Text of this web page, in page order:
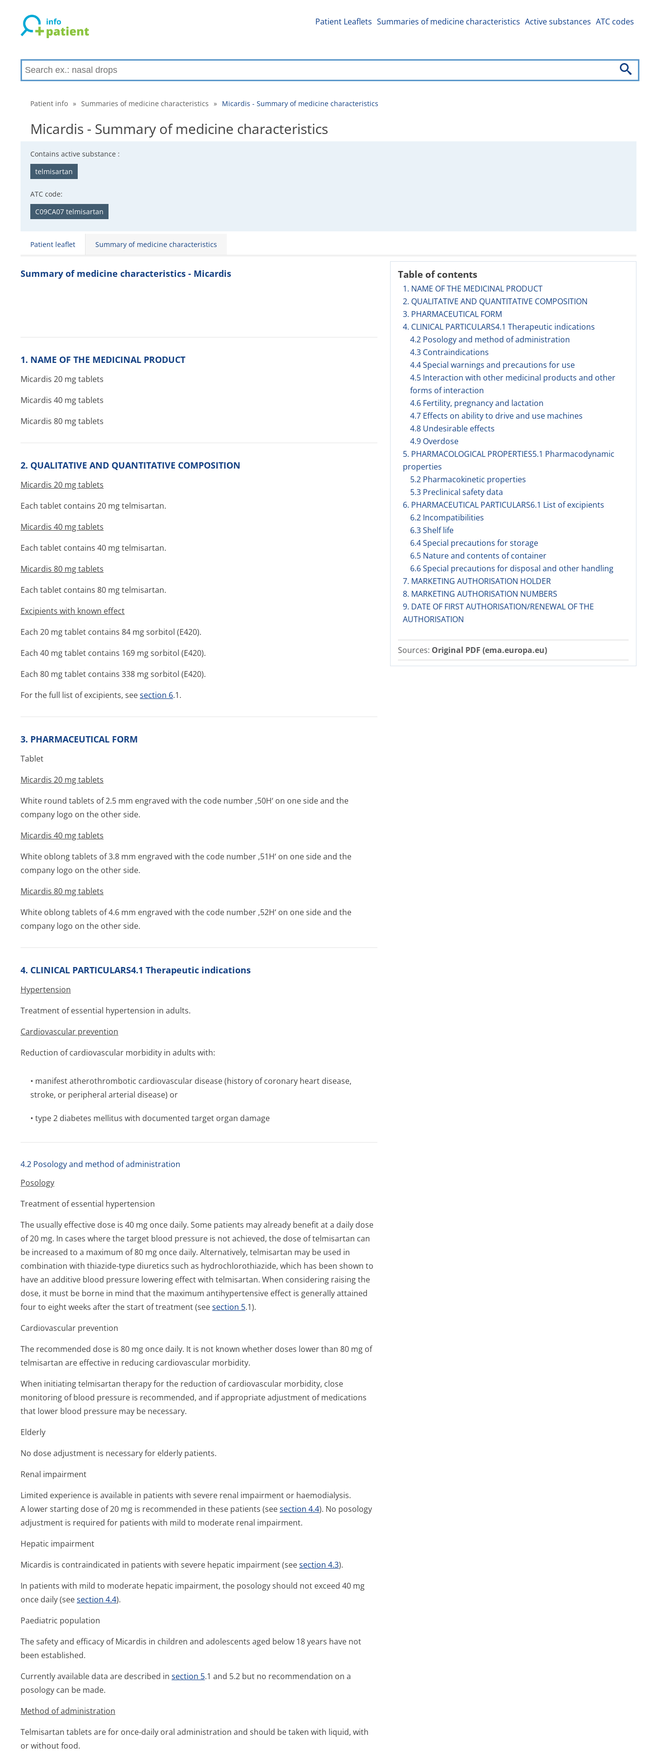
Patient Leaflets Summaries of medicine characteristics Active substances ATC codes
Patient info » Summaries of medicine characteristics » Micardis - Summary of medicine characteristics
Micardis - Summary of medicine characteristics
Contains active substance :
telmisartan
ATC code:
C09CA07 telmisartan
Patient leaflet Summary of medicine characteristics
Table of contents
1. NAME OF THE MEDICINAL PRODUCT
2. QUALITATIVE AND QUANTITATIVE COMPOSITION
3. PHARMACEUTICAL FORM
4. CLINICAL PARTICULARS4.1 Therapeutic indications
4.2 Posology and method of administration
4.3 Contraindications
4.4 Special warnings and precautions for use
4.5 Interaction with other medicinal products and other
forms of interaction
4.6 Fertility, pregnancy and lactation
4.7 Effects on ability to drive and use machines
4.8 Undesirable effects
4.9 Overdose
5. PHARMACOLOGICAL PROPERTIES5.1 Pharmacodynamic
properties
5.2 Pharmacokinetic properties
5.3 Preclinical safety data
6. PHARMACEUTICAL PARTICULARS6.1 List of excipients
6.2 Incompatibilities
6.3 Shelf life
6.4 Special precautions for storage
6.5 Nature and contents of container
6.6 Special precautions for disposal and other handling
7. MARKETING AUTHORISATION HOLDER
8. MARKETING AUTHORISATION NUMBERS
9. DATE OF FIRST AUTHORISATION/RENEWAL OF THE
AUTHORISATION
Sources: Original PDF (ema.europa.eu)
Summary of medicine characteristics - Micardis
1. NAME OF THE MEDICINAL PRODUCT
Micardis 20 mg tablets
Micardis 40 mg tablets
Micardis 80 mg tablets
2. QUALITATIVE AND QUANTITATIVE COMPOSITION
Micardis 20 mg tablets
Each tablet contains 20 mg telmisartan.
Micardis 40 mg tablets
Each tablet contains 40 mg telmisartan.
Micardis 80 mg tablets
Each tablet contains 80 mg telmisartan.
Excipients with known effect
Each 20 mg tablet contains 84 mg sorbitol (E420).
Each 40 mg tablet contains 169 mg sorbitol (E420).
Each 80 mg tablet contains 338 mg sorbitol (E420).
For the full list of excipients, seesection 6.1.
3. PHARMACEUTICAL FORM
Tablet
Micardis 20 mg tablets
White round tablets of 2.5 mm engraved with the code number ‚50H‘ on one side and the
company logo on the other side.
Micardis 40 mg tablets
White oblong tablets of 3.8 mm engraved with the code number ‚51H‘ on one side and the
company logo on the other side.
Micardis 80 mg tablets
White oblong tablets of 4.6 mm engraved with the code number ‚52H‘ on one side and the
company logo on the other side.
4. CLINICAL PARTICULARS4.1 Therapeutic indications
Hypertension
Treatment of essential hypertension in adults.
Cardiovascular prevention
Reduction of cardiovascular morbidity in adults with:
• manifest atherothrombotic cardiovascular disease (history of coronary heart disease,
stroke, or peripheral arterial disease) or
• type 2 diabetes mellitus with documented target organ damage
4.2 Posology and method of administration
Posology
Treatment of essential hypertension
The usually effective dose is 40 mg once daily. Some patients may already benefit at a daily dose
of 20 mg. In cases where the target blood pressure is not achieved, the dose of telmisartan can
be increased to a maximum of 80 mg once daily. Alternatively, telmisartan may be used in
combination with thiazide-type diuretics such as hydrochlorothi­azide, which has been shown to
have an additive blood pressure lowering effect with telmisartan. When considering raising the
dose, it must be borne in mind that the maximum antihypertensive effect is generally attained
four to eight weeks after the start of treatment (seesection 5.1).
Cardiovascular prevention
The recommended dose is 80 mg once daily. It is not known whether doses lower than 80 mg of
telmisartan are effective in reducing cardiovascular morbidity.
When initiating telmisartan therapy for the reduction of cardiovascular morbidity, close
monitoring of blood pressure is recommended, and if appropriate adjustment of medications
that lower blood pressure may be necessary.
Elderly
No dose adjustment is necessary for elderly patients.
Renal impairment
Limited experience is available in patients with severe renal impairment or haemodialysis.
A lower starting dose of 20 mg is recommended in these patients (seesection 4.4). No posology
adjustment is required for patients with mild to moderate renal impairment.
Hepatic impairment
Micardis is contraindicated in patients with severe hepatic impairment (seesection 4.3).
In patients with mild to moderate hepatic impairment, the posology should not exceed 40 mg
once daily (seesection 4.4).
Paediatric population
The safety and efficacy of Micardis in children and adolescents aged below 18 years have not
been established.
Currently available data are described in section 5.1 and 5.2 but no recommendation on a
posology can be made.
Method of administration
Telmisartan tablets are for once-daily oral administration and should be taken with liquid, with
or without food.